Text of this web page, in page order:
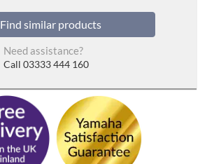
Find similar products
Need assistance?
Call 03333 444 160